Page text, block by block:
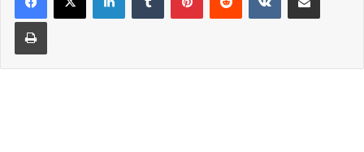
Print